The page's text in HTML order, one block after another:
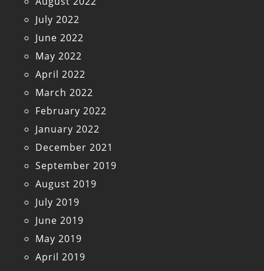
July 2022
June 2022
May 2022
April 2022
March 2022
February 2022
January 2022
December 2021
September 2019
August 2019
July 2019
June 2019
May 2019
April 2019